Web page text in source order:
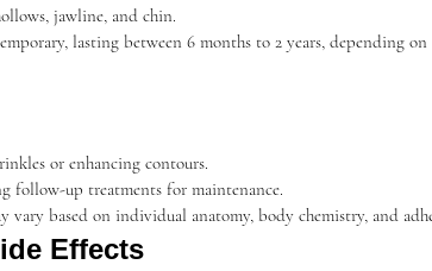
jawline, and chin.
lasting between 6 months to 2 years, depending
or enhancing contours.
follow-up treatments for maintenance.
vary based on individual anatomy, body chemistry, and
Effects